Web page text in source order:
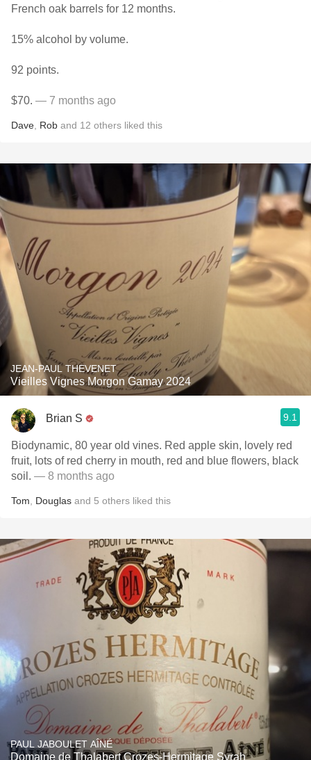
French oak barrels for 12 months.
15% alcohol by volume.
92 points.
$70. — 7 months ago
Dave Rob and 12 others liked this
JEAN-PAUL THEVENET
Vieilles Vignes Morgon Gamay 2024
Brian S 9.1
Biodynamic, 80 year old vines. Red apple skin, lovely red
fruit, lots of red cherry in mouth, red and blue flowers, black
soil. — 8 months ago
Tom Douglas and 5 others liked this
PAUL JABOULET AÎNÉ
Domaine de Thalabert Crozes-Hermitage Syrah